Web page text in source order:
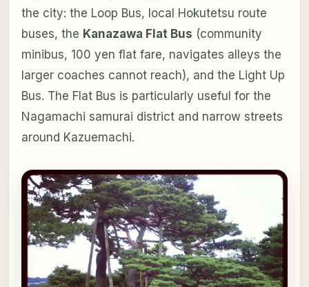
the city: the Loop Bus, local Hokutetsu route
buses, the Kanazawa Flat Bus (community
minibus, 100 yen flat fare, navigates alleys the
larger coaches cannot reach), and the Light Up
Bus. The Flat Bus is particularly useful for the
Nagamachi samurai district and narrow streets
around Kazuemachi.